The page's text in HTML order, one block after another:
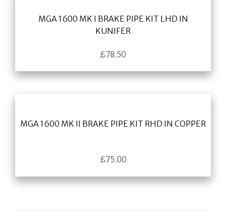
MGA 1600 MK I BRAKE PIPE KIT LHD IN
KUNIFER
£78.50
MGA 1600 MK II BRAKE PIPE KIT RHD IN COPPER
£75.00